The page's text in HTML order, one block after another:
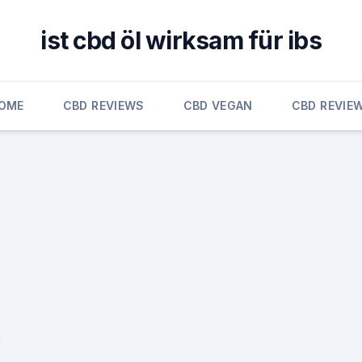
ist cbd öl wirksam für ibs
CBD REVIEWS CBD VEGAN CBD